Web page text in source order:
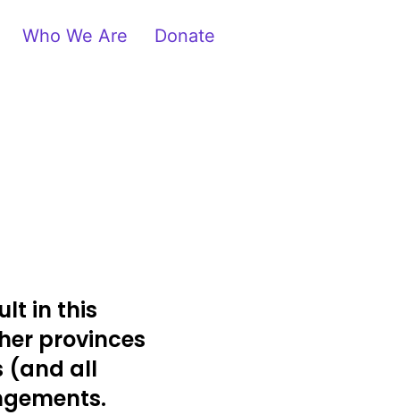
Who We Are Donate
in this
provinces
(and all